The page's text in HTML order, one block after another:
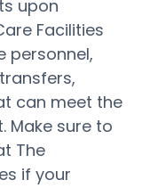
upon
Facilities
personnel,
can meet the
Make sure to
The
if your